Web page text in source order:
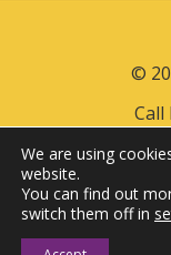
©
Call
We are using
website.
You can find out
switch them off in